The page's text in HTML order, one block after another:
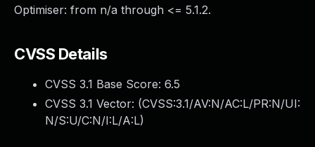
Optimiser: from n/a through <= 5.1.2.
CVSS Details
CVSS 3.1 Base Score: 6.5
CVSS 3.1 Vector: (CVSS:3.1/AV:N/AC:L/PR:N/UI:
N/S:U/C:N/I:L/A:L)